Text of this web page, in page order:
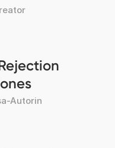
Autorin